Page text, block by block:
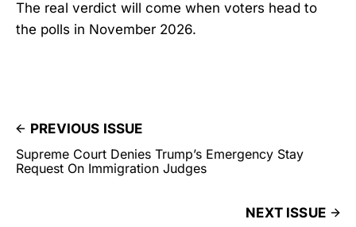
The real verdict will come when voters head to
the polls in November 2026.
PREVIOUS ISSUE
Supreme Court Denies Trump’s Emergency Stay
Request On Immigration Judges
NEXT ISSUE